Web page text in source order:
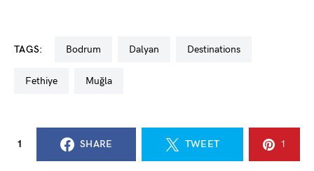
TAGS: Bodrum dalyan destinations
Fethiye Muğla
1 SHARE TWEET 1